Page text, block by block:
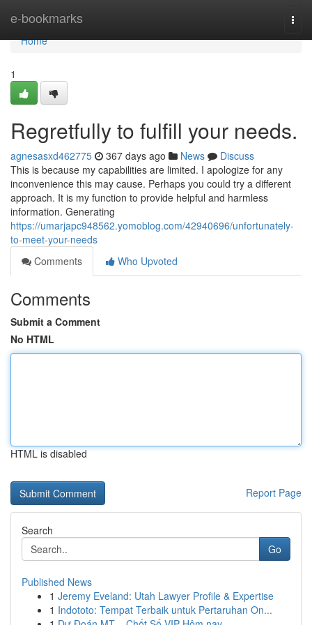
e-bookmarks
Home
Home
1
Regretfully to fulfill your needs.
agnesasxd462775 367 days ago News
Discuss
This is because my capabilities are limited. I apologize for any
inconvenience this may cause. Perhaps you could try a different
approach. It is my function to provide helpful and harmless
information. Generating
https://umarjapc948562.yomoblog.com/42940696/unfortunately-
to-meet-your-needs
Comments
Who Upvoted
Comments
Submit a Comment
No HTML
HTML is disabled
Report Page
Search
Go
Published News
1 Jeremy Eveland: Utah Lawyer Profile & Expertise
1 Indototo: Tempat Terbaik untuk Pertaruhan On...